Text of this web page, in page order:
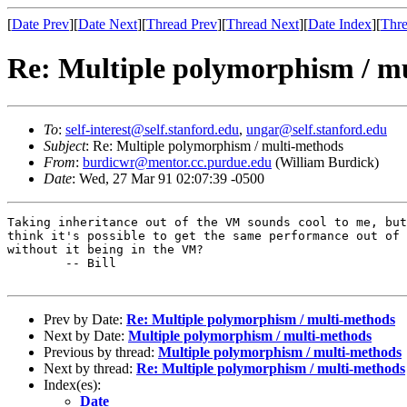
[Date Prev][Date Next][Thread Prev][Thread Next][Date Index][
Re: Multiple polymorphism /
To: self-interest@self.stanford.edu, ungar@self.stanford.edu
Subject: Re: Multiple polymorphism / multi-methods
From: burdicwr@mentor.cc.purdue.edu (William Burdick)
Date: Wed, 27 Mar 91 02:07:39 -0500
Taking inheritance out of the VM sounds cool to me,
think it's possible to get the same performance out
without it being in the VM?
Prev by Date: Re: Multiple polymorphism / multi-methods
Next by Date: Multiple polymorphism / multi-methods
Previous by thread: Multiple polymorphism / multi-methods
Next by thread: Re: Multiple polymorphism / multi-methods
Index(es):
Date